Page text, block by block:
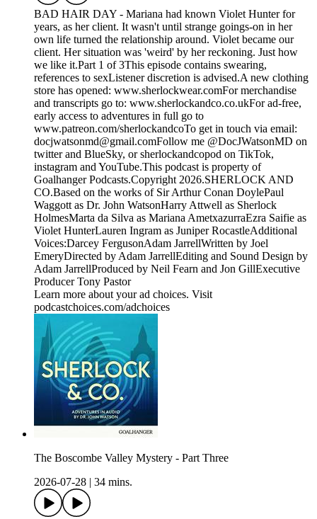
BAD HAIR DAY - Mariana had known Violet Hunter for
years, as her client. It wasn't until strange goings-on in her
own life turned the relationship around. Violet became our
client. Her situation was 'weird' by her reckoning. Just how
we like it.Part 1 of 3This episode contains swearing,
references to sexListener discretion is advised.A new clothing
store has opened: www.sherlockwear.comFor merchandise
and transcripts go to: www.sherlockandco.co.ukFor ad-free,
early access to adventures in full go to
www.patreon.com/sherlockandcoTo get in touch via email:
docjwatsonmd@gmail.comFollow me @DocJWatsonMD on
twitter and BlueSky, or sherlockandcopod on TikTok,
instagram and YouTube.This podcast is property of
Goalhanger Podcasts.Copyright 2026.SHERLOCK AND
CO.Based on the works of Sir Arthur Conan DoylePaul
Waggott as Dr. John WatsonHarry Attwell as Sherlock
HolmesMarta da Silva as Mariana AmetxazurraEzra Saifie as
Violet HunterLauren Ingram as Juniper RocastleAdditional
Voices:Darcey FergusonAdam JarrellWritten by Joel
EmeryDirected by Adam JarrellEditing and Sound Design by
Adam JarrellProduced by Neil Fearn and Jon GillExecutive
Producer Tony Pastor
Learn more about your ad choices. Visit
podcastchoices.com/adchoices
The Boscombe Valley Mystery - Part Three
2026-07-28
34 mins.